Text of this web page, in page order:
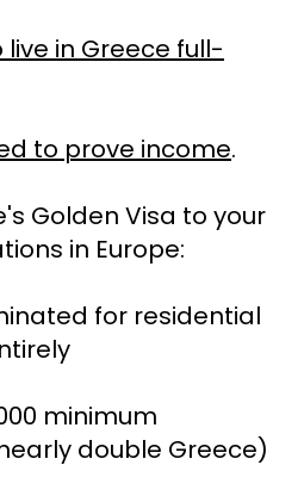
in Greece full-
to prove income.
Golden Visa to your
in Europe:
for residential
minimum
double Greece)